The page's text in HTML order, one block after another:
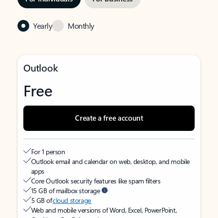
Yearly Monthly
Outlook
Free
Create a free account
For 1 person
Outlook email and calendar on web, desktop, and mobile
apps
Core Outlook security features like spam filters
15 GB of mailbox storage
5 GB ofcloud storage
Web and mobile versions of Word, Excel, PowerPoint,